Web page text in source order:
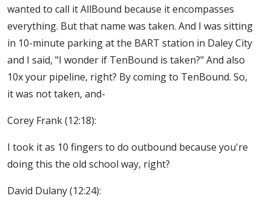
wanted to call it AllBound because it encompasses
everything. But that name was taken. And I was sitting
in 10-minute parking at the BART station in Daley City
and I said, "I wonder if TenBound is taken?" And also
10x your pipeline, right? By coming to TenBound. So,
it was not taken, and-
Corey Frank (12:18):
I took it as 10 fingers to do outbound because you're
doing this the old school way, right?
David Dulany (12:24):